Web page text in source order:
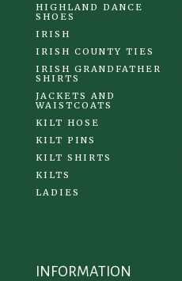
HIGHLAND DANCE
SHOES
IRISH
IRISH COUNTY TIES
IRISH GRANDFATHER
SHIRTS
JACKETS AND
WAISTCOATS
KILT HOSE
KILT PINS
KILT SHIRTS
KILTS
LADIES
INFORMATION